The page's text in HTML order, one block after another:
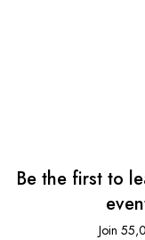
Be the first to
Join